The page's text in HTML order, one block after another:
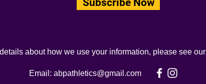
about how we use your information, please see our
Email: abpathletics@gmail.com